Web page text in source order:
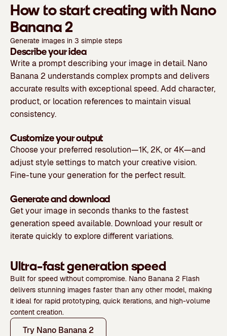
How to start creating with Nano
Banana 2
Generate images in 3 simple steps
Describe your idea
Write a prompt describing your image in detail. Nano
Banana 2 understands complex prompts and delivers
accurate results with exceptional speed. Add character,
product, or location references to maintain visual
consistency.
Customize your output
Choose your preferred resolution—1K, 2K, or 4K—and
adjust style settings to match your creative vision.
Fine-tune your generation for the perfect result.
Generate and download
Get your image in seconds thanks to the fastest
generation speed available. Download your result or
iterate quickly to explore different variations.
Ultra-fast generation speed
Built for speed without compromise. Nano Banana 2 Flash
delivers stunning images faster than any other model, making
it ideal for rapid prototyping, quick iterations, and high-volume
content creation.
Try Nano Banana 2